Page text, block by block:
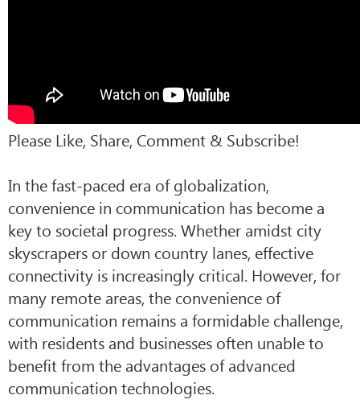
Please Like, Share, Comment & Subscribe!
In the fast-paced era of globalization,
convenience in communication has become a
key to societal progress. Whether amidst city
skyscrapers or down country lanes, effective
connectivity is increasingly critical. However, for
many remote areas, the convenience of
communication remains a formidable challenge,
with residents and businesses often unable to
benefit from the advantages of advanced
communication technologies.